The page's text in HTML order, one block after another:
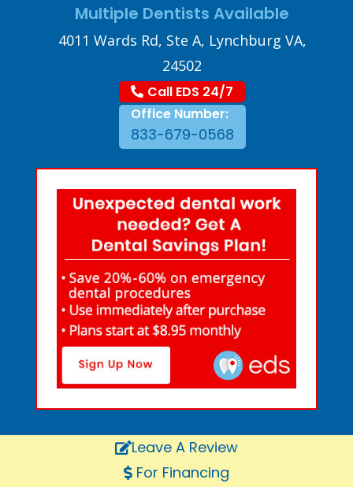
Multiple Dentists Available
4011 Wards Rd, Ste A, Lynchburg VA,
24502
Call EDS 24/7
Office Number:
833-679-0568
Leave A Review
For Financing